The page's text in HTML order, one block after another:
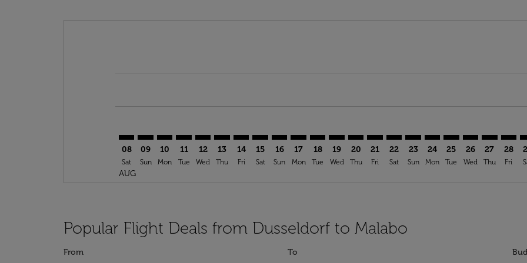
08
Sat
AUG
09
Sun
10
Mon
11
Tue
12
Wed
13
Thu
14
Fri
15
Sat
16
Sun
17
Mon
18
Tue
19
Wed
20
Thu
DUS–SSG: cmp-view-offers-
21
Fri
DUS–SSG: cmp-view-offers-
22
Sat
DUS–SSG: cmp-view-
23
Sun
DUS–SSG: cmp-view-
24
Mon
DUS–SSG: cmp-
25
Tue
DUS–SSG:
26
Wed
27
Thu
28
Fri
Popular Flight Deals from Dusseldorf to Malabo
From To